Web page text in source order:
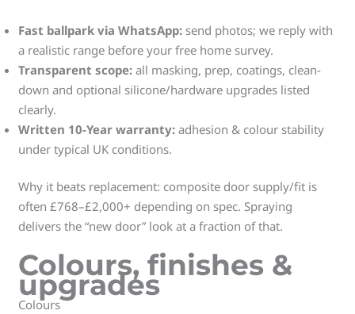
Fast ballpark via WhatsApp: send photos; we reply with
a realistic range before your free home survey.
Transparent scope: all masking, prep, coatings, clean-
down and optional silicone/hardware upgrades listed
clearly.
Written 10-Year warranty: adhesion & colour stability
under typical UK conditions.
Why it beats replacement: composite door supply/fit is
often £768–£2,000+ depending on spec. Spraying
delivers the “new door” look at a fraction of that.
Colours, finishes &
upgrades
Colours